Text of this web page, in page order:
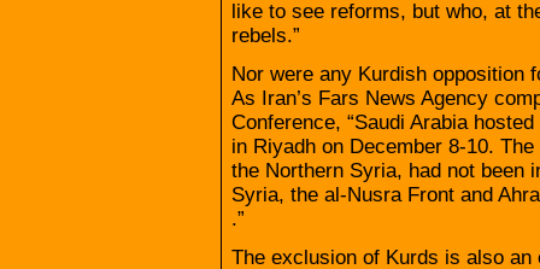
like to see reforms, but who, at
rebels.”
Nor were any Kurdish opposition
As Iran’s Fars News Agency
Conference, “Saudi Arabia
in Riyadh on December 8-10.
the Northern Syria, had not been
Syria, the al-Nusra Front and
.”
The exclusion of Kurds is also